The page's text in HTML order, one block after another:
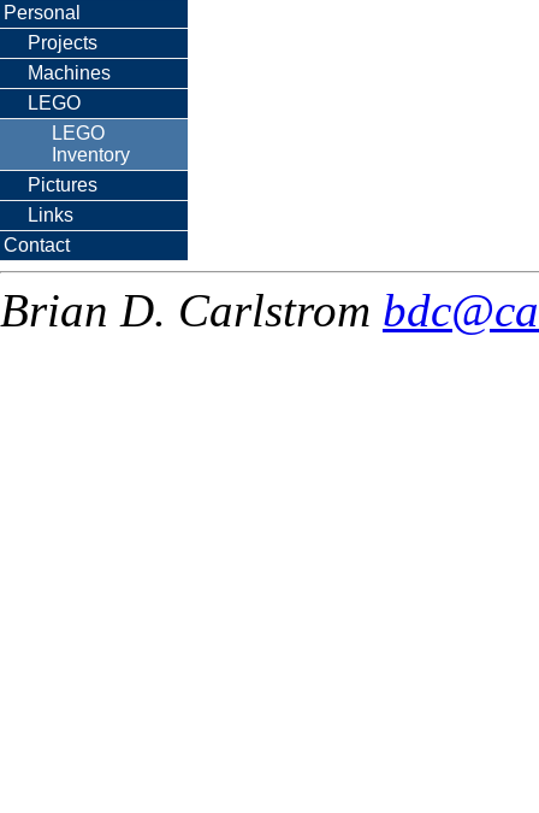
Personal
Projects
Machines
LEGO
LEGO
Inventory
Pictures
Links
Contact
Brian D. Carlstrom